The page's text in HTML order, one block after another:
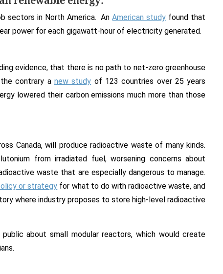
sectors in North America. AnAmerican study found that
power for each gigawatt-hour of electricity generated.
evidence, that there is no path to net-zero greenhouse
contrary a new study of 123 countries over 25 years
lowered their carbon emissions much more than those
Canada, will produce radioactive waste of many kinds.
from irradiated fuel, worsening concerns about
waste that are especially dangerous to manage.
or strategy for what to do with radioactive waste, and
where industry proposes to store high-level radioactive
about small modular reactors, which would create